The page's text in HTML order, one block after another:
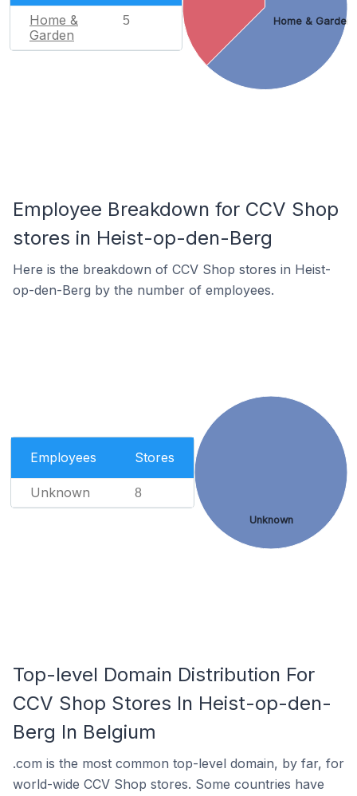
Home &
Garden
5 Home & Garden
Employee Breakdown for CCV Shop
stores in Heist-op-den-Berg
Here is the breakdown of CCV Shop stores in Heist-
op-den-Berg by the number of employees.
Employees Stores
Unknown 8
Unknown
Top-level Domain Distribution For
CCV Shop Stores In Heist-op-den-
Berg In Belgium
.com is the most common top-level domain, by far, for
world-wide CCV Shop stores. Some countries have